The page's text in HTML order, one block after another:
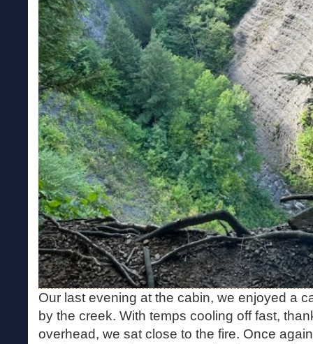
Our last evening at the cabin, we enjoyed a
by the creek. With temps cooling off fast,
overhead, we sat close to the fire. Once